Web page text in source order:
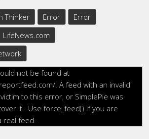
Thinker Error
Error
LifeNews.com
not be found at
. A feed with an invalid
to this error, or SimplePie was
it.. Use force_feed() if you are
real feed.